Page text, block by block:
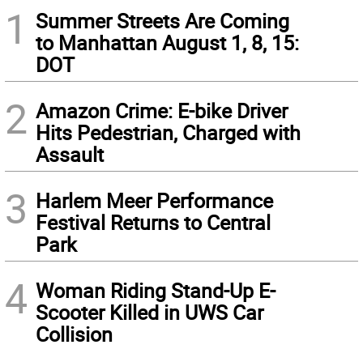
1
Summer Streets Are Coming
to Manhattan August 1, 8, 15:
DOT
2 Amazon Crime: E-bike Driver
Hits Pedestrian, Charged with
Assault
3 Harlem Meer Performance
Festival Returns to Central
Park
4 Woman Riding Stand-Up E-
Scooter Killed in UWS Car
Collision